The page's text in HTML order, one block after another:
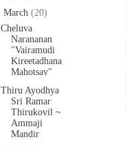
March (20)
Cheluva
Narananan
"Vairamudi
Kireetadhana
Mahotsav"
Thiru Ayodhya
Sri Ramar
Thirukovil ~
Ammaji
Mandir